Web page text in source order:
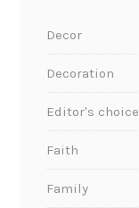
Decor
Decoration
Editor's choice
Faith
Family